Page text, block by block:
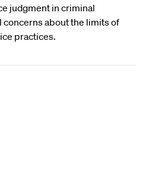
judgment in criminal
about the limits of
practices.